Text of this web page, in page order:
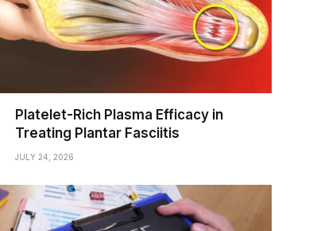
Platelet-Rich Plasma Efficacy in
Treating Plantar Fasciitis
JULY 24, 2026